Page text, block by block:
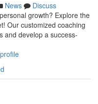
News
Discuss
growth? Explore the
Our customized coaching
and develop a success-